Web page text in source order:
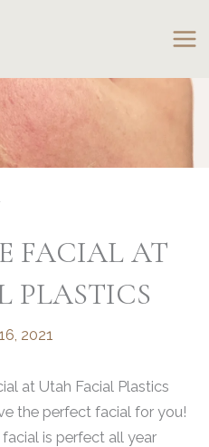
FACIAL AT
PLASTICS
2021
at Utah Facial Plastics
the perfect facial for you!
is perfect all year